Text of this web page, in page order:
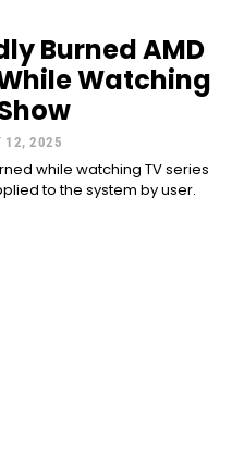
Burned AMD
Watching
12, 2025
while watching TV series
to the system by user.